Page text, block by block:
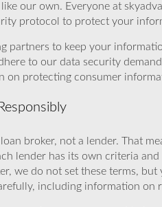
our own. Everyone at
protocol to protect your
partners to keep your
to our data security
on protecting consumer
broker, not a lender. That
lender has its own criteria
we do not set these terms,
including information on